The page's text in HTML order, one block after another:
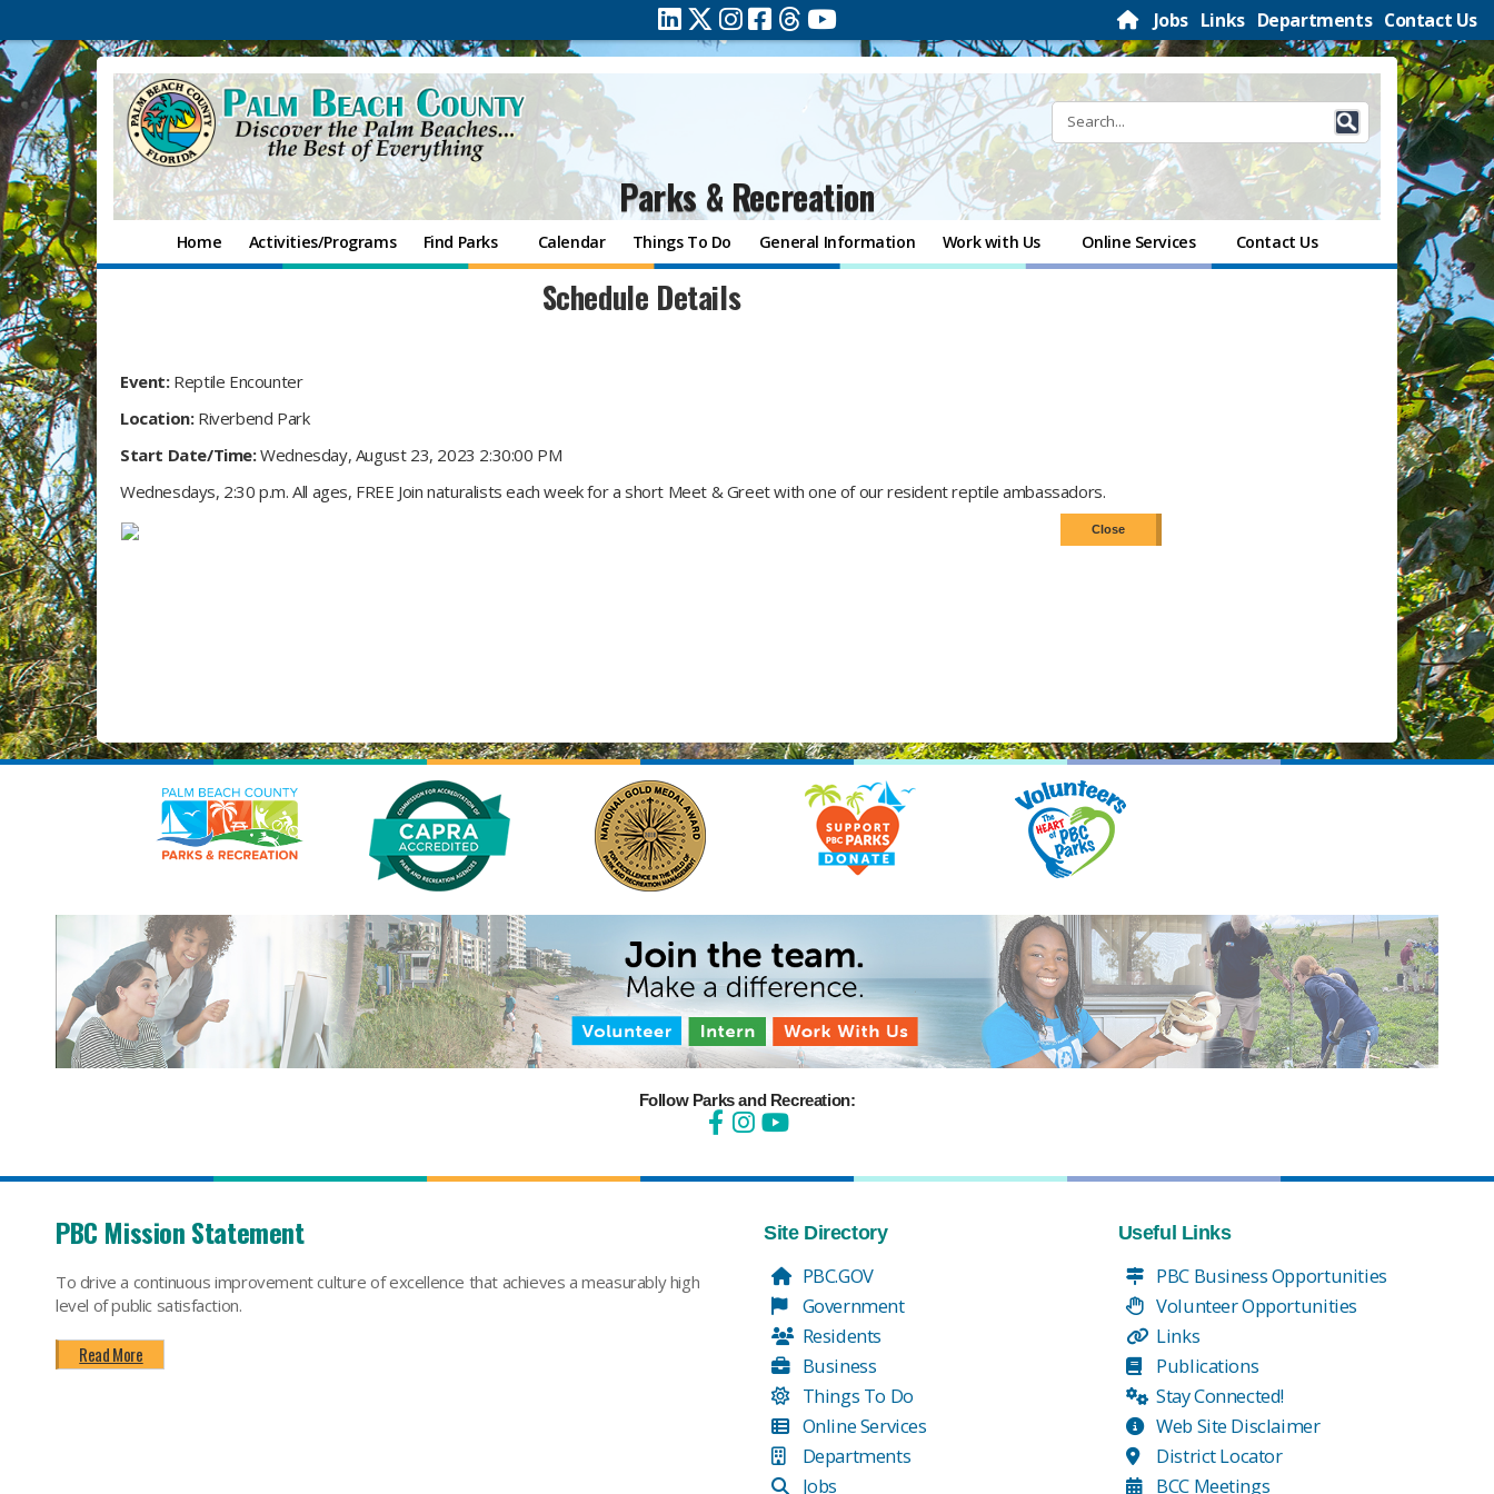
Jobs Links Departments Contact Us
Parks & Recreation
Home Activities/Programs Find Parks Calendar Things To Do General Information Work with Us Online Services Contact Us
Schedule Details
Event: Reptile Encounter
Location: Riverbend Park
Start Date/Time:Wednesday, August 23, 2023 2:30:00 PM
Wednesdays, 2:30 p.m. All ages, FREE Join naturalists each week for a short Meet & Greet with one of our resident reptile ambassadors.
Follow Parks and Recreation:
PBC Mission Statement
To drive a continuous improvement culture of excellence that achieves a measurably high
level of public satisfaction.
Read More
Site Directory
PBC.GOV
Government
Residents
Business
Things To Do
Online Services
Departments
Jobs
Useful Links
PBC Business Opportunities
Volunteer Opportunities
Links
Publications
Stay Connected!
Web Site Disclaimer
District Locator
BCC Meetings